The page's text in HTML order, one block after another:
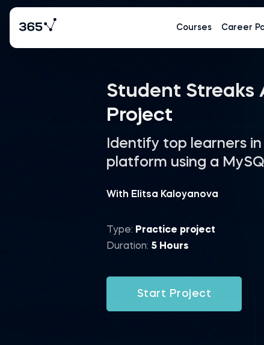
Courses Career
Student Streaks
Project
Identify top learners
platform using a
With Elitsa Kaloyanova
Type: Practice project
Duration: 5 Hours
Start Project